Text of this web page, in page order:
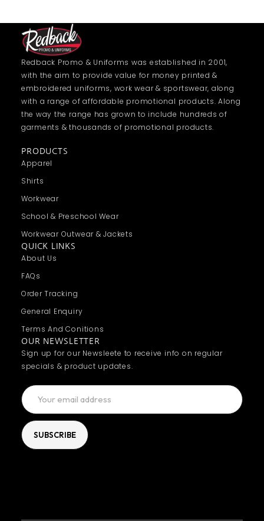
Redback Promo & Uniforms was established in 2001,
with the aim to provide value for money printed &
embroidered uniforms, work wear & sportswear, along
with a range of affordable promotional products. Along
the way the range has grown to include hundreds of
garments & thousands of promotional products.
PRODUCTS
Apparel
Shirts
Workwear
School & Preschool Wear
Workwear Outwear & Jackets
QUICK LINKS
About Us
FAQs
Order Tracking
General Enquiry
Terms And Conitions
OUR NEWSLETTER
Sign up for our Newsleete to receive info on regular
specials & product updates.